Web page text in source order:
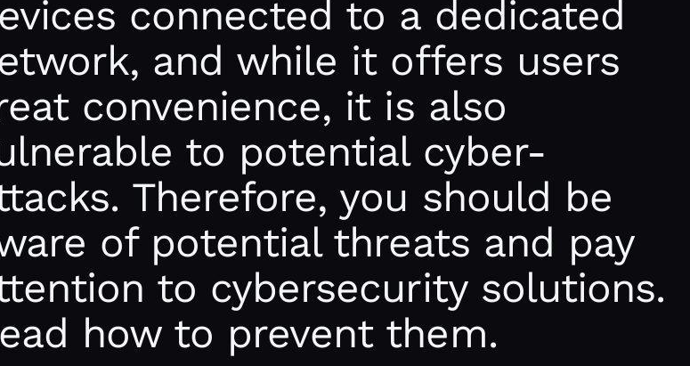
connected to a dedicated
and while it offers users
convenience, it is also
to potential cyber-
Therefore, you should be
of potential threats and pay
to cybersecurity solutions.
how to prevent them.